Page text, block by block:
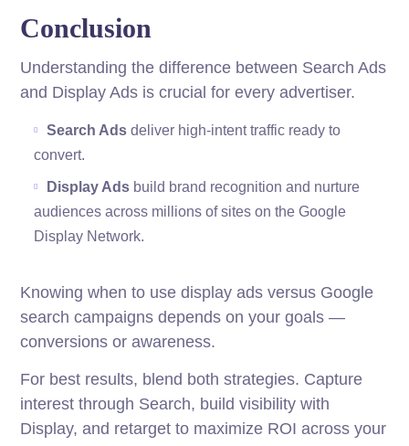
Conclusion
Understanding the difference between Search Ads
and Display Ads is crucial for every advertiser.
Search Ads deliver high-intent traffic ready to
convert.
Display Ads build brand recognition and nurture
audiences across millions of sites on the Google
Display Network.
Knowing when to use display ads versus Google
search campaigns depends on your goals —
conversions or awareness.
For best results, blend both strategies. Capture
interest through Search, build visibility with
Display, and retarget to maximize ROI across your